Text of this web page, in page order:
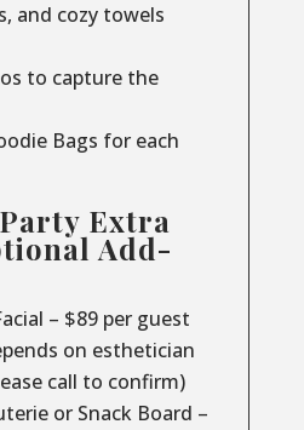
and cozy towels
to capture the
Bags for each
Extra
Add-
– $89 per guest
on esthetician
call to confirm)
or Snack Board –